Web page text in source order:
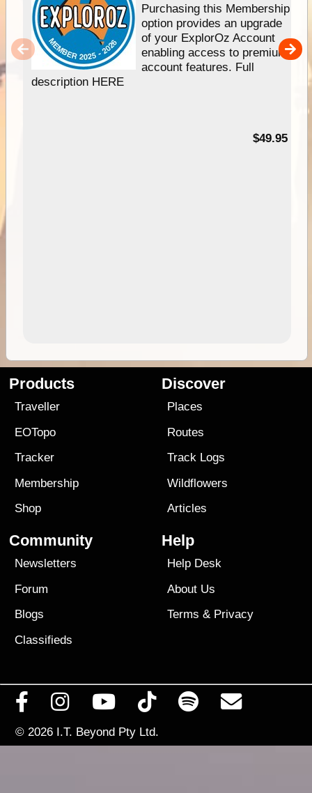
Purchasing this Membership
option provides an upgrade
of your ExplorOz Account
enabling access to premium
account features. Full
description HERE
$49.95
Products
Traveller
EOTopo
Tracker
Membership
Shop
Discover
Places
Routes
Track Logs
Wildflowers
Articles
Community
Newsletters
Forum
Blogs
Classifieds
Help
Help Desk
About Us
Terms & Privacy
© 2026 I.T. Beyond Pty Ltd.